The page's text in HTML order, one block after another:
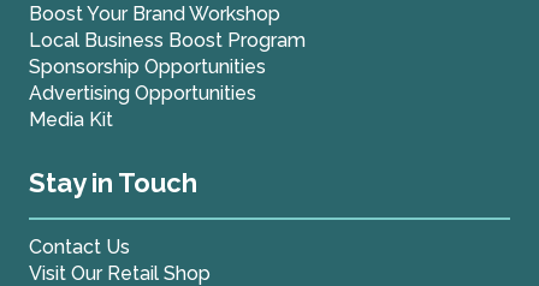
Boost Your Brand Workshop
Local Business Boost Program
Sponsorship Opportunities
Advertising Opportunities
Media Kit
Stay in Touch
Contact Us
Visit Our Retail Shop